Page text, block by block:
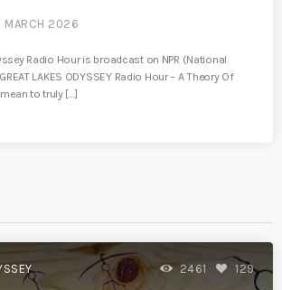
MARCH 2026
Radio Hour is broadcast on NPR (National
LAKES ODYSSEY Radio Hour – A Theory Of
to truly […]
2461 129